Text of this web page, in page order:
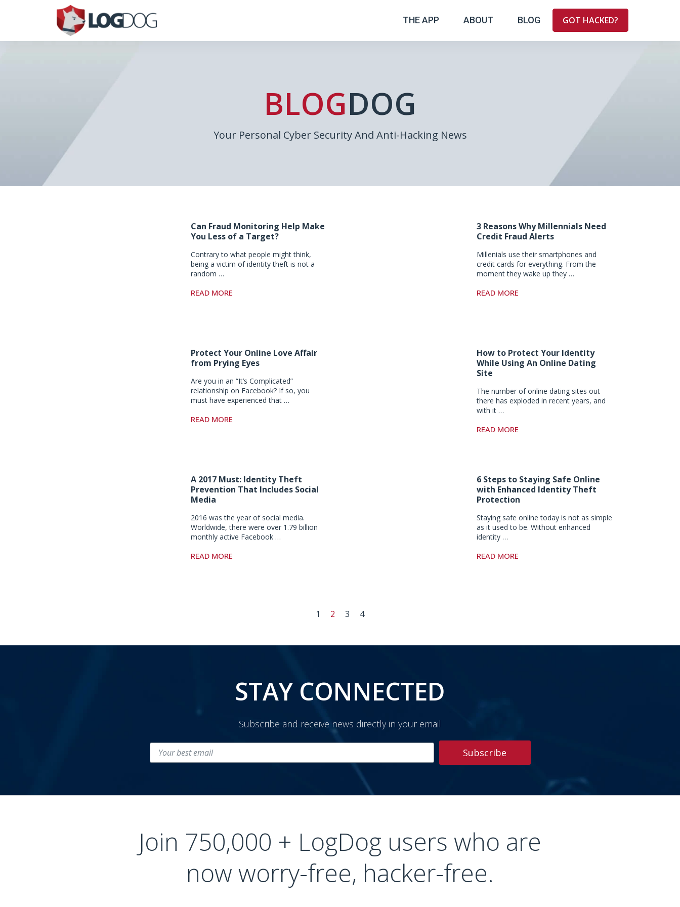
THE APP ABOUT BLOG GOT HACKED?
BLOGDOG
Your Personal Cyber Security And Anti-Hacking News
Can Fraud Monitoring Help Make
You Less of a Target?
Contrary to what people might think,
being a victim of identity theft is not a
random …
READ MORE
3 Reasons Why Millennials Need
Credit Fraud Alerts
Millenials use their smartphones and
credit cards for everything. From the
moment they wake up they …
READ MORE
Protect Your Online Love Affair
from Prying Eyes
Are you in an “It’s Complicated”
relationship on Facebook? If so, you
must have experienced that …
READ MORE
How to Protect Your Identity
While Using An Online Dating
Site
The number of online dating sites out
there has exploded in recent years, and
with it …
READ MORE
A 2017 Must: Identity Theft
Prevention That Includes Social
Media
2016 was the year of social media.
Worldwide, there were over 1.79 billion
monthly active Facebook …
READ MORE
6 Steps to Staying Safe Online
with Enhanced Identity Theft
Protection
Staying safe online today is not as simple
as it used to be. Without enhanced
identity …
READ MORE
1 2 3 4
STAY CONNECTED
Subscribe and receive news directly in your email
Subscribe
Join 750,000 + LogDog users who are
now worry-free, hacker-free.